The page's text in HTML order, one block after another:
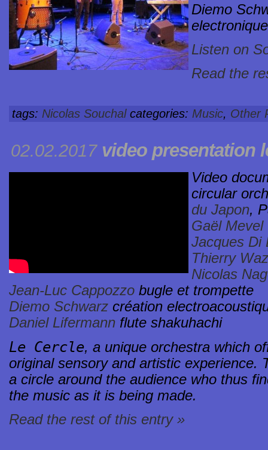
Diemo
electronique
Listen on
Read the
tags: Nicolas Souchalcategories: Music, Other
02.02.2017 video presentation
Video
circular
du Japon,
Gaël Mevel
Jacques Di
Thierry
Nicolas
Jean-Luc Cappozzo bugle et trompette
Diemo Schwarz création
Daniel Lifermann flute shakuhachi
Le Cercle, a unique orchestra which
original sensory and artistic experience.
a circle around the audience who thus
the music as it is being made.
Read the rest of this entry »